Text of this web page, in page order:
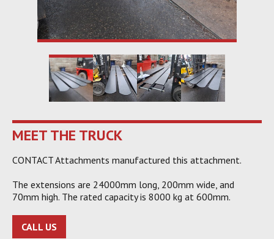
MEET THE TRUCK
CONTACT Attachments manufactured this attachment.
The extensions are 24000mm long, 200mm wide, and
70mm high. The rated capacity is 8000 kg at 600mm.
CALL US